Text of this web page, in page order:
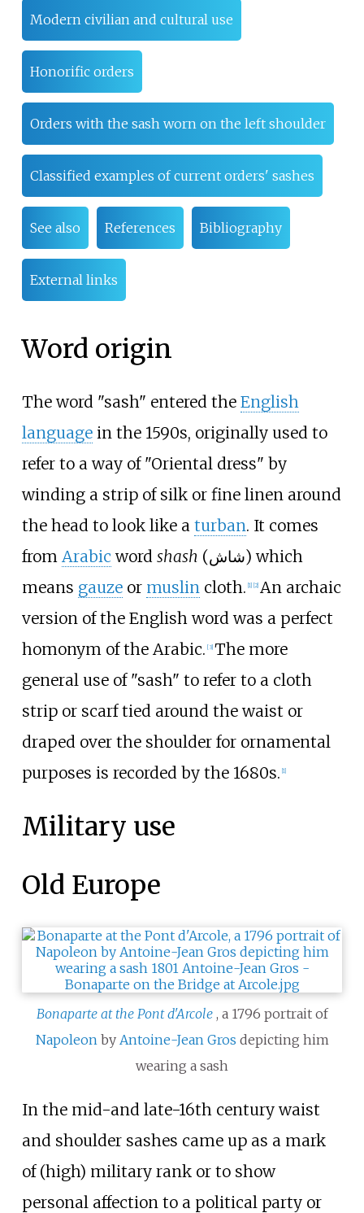
Modern civilian and cultural use
Honorific orders
Orders with the sash worn on the left shoulder
Classified examples of current orders' sashes
See also References Bibliography
External links
Word origin
The word "sash" entered the English
languagein the 1590s, originally used to
refer to a way of "Oriental dress" by
winding a strip of silk or fine linen around
the head to look like a turban. It comes
from Arabic word shash (شاش) which
means gauzeor muslincloth. 1] 2] An archaic
version of the English word was a perfect
homonym of the Arabic. [3] The more
general use of "sash" to refer to a cloth
strip or scarf tied around the waist or
draped over the shoulder for ornamental
purposes is recorded by the 1680s. 1]
Military use
Old Europe
Bonaparte at the Pont d'Arcole , a 1796 portrait of
Napoleon by Antoine-Jean Gros depicting him
wearing a sash
In the mid-and late-16th century waist
and shoulder sashes came up as a mark
of (high) military rank or to show
personal affection to a political party or